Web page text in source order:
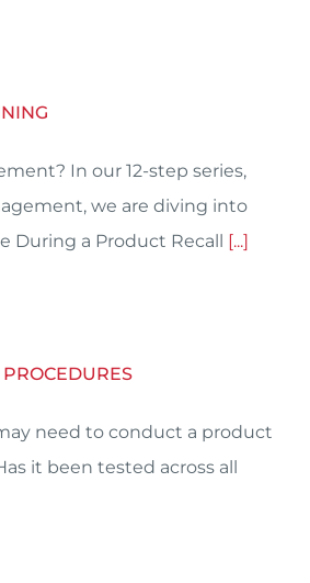
In our 12-step series,
we are diving into
During a Product Recall [...]
need to conduct a product
it been tested across all